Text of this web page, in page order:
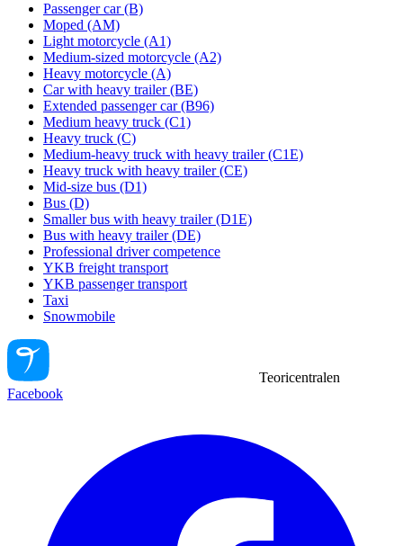
Passenger car (B)
Moped (AM)
Light motorcycle (A1)
Medium-sized motorcycle (A2)
Heavy motorcycle (A)
Car with heavy trailer (BE)
Extended passenger car (B96)
Medium heavy truck (C1)
Heavy truck (C)
Medium-heavy truck with heavy trailer (C1E)
Heavy truck with heavy trailer (CE)
Mid-size bus (D1)
Bus (D)
Smaller bus with heavy trailer (D1E)
Bus with heavy trailer (DE)
Professional driver competence
YKB freight transport
YKB passenger transport
Taxi
Snowmobile
Teoricentralen
Facebook